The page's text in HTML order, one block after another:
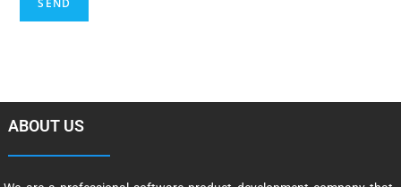
ABOUT US